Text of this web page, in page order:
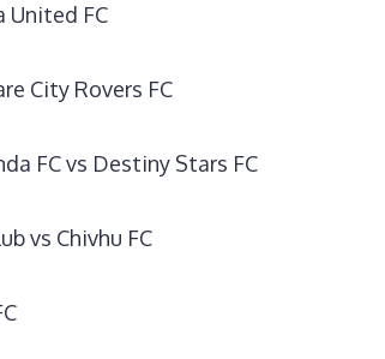
United FC
City Rovers FC
FC vs Destiny Stars FC
vs Chivhu FC